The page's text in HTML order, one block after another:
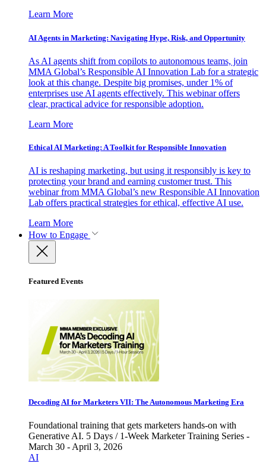
Learn More
AI Agents in Marketing: Navigating Hype, Risk, and Opportunity
As AI agents shift from copilots to autonomous teams, join
MMA Global’s Responsible AI Innovation Lab for a strategic
look at this change. Despite big promises, under 1% of
enterprises use AI agents effectively. This webinar offers
clear, practical advice for responsible adoption.
Learn More
Ethical AI Marketing: A Toolkit for Responsible Innovation
AI is reshaping marketing, but using it responsibly is key to
protecting your brand and earning customer trust. This
webinar from MMA Global’s new Responsible AI Innovation
Lab offers practical strategies for ethical, effective AI use.
Learn More
How to Engage
Featured Events
Decoding AI for Marketers VII: The Autonomous Marketing Era
Foundational training that gets marketers hands-on with
Generative AI. 5 Days / 1-Week Marketer Training Series -
March 30 - April 3, 2026
AI